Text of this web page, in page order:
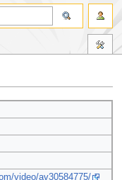
video/av30584775/